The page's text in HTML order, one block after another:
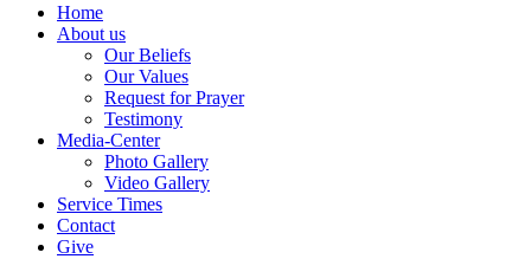
Home
About us
Our Beliefs
Our Values
Request for Prayer
Testimony
Media-Center
Photo Gallery
Video Gallery
Service Times
Contact
Give